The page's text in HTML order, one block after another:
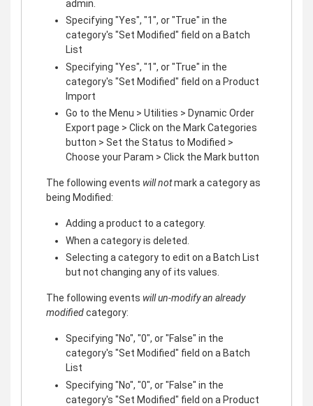
admin.
Specifying "Yes", "1", or "True" in the
category's "Set Modified" field on a Batch
List
Specifying "Yes", "1", or "True" in the
category's "Set Modified" field on a Product
Import
Go to the Menu > Utilities > Dynamic Order
Export page > Click on the Mark Categories
button > Set the Status to Modified >
Choose your Param > Click the Mark button
The following events will notmark a category as
being Modified:
Adding a product to a category.
When a category is deleted.
Selecting a category to edit on a Batch List
but not changing any of its values.
The following events will un-modify an already
modifiedcategory:
Specifying "No", "0", or "False" in the
category's "Set Modified" field on a Batch
List
Specifying "No", "0", or "False" in the
category's "Set Modified" field on a Product